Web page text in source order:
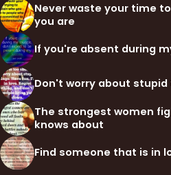
Never waste your time
you are
If you're absent during
Don't worry about stupid
The strongest women
knows about
Find someone that is in